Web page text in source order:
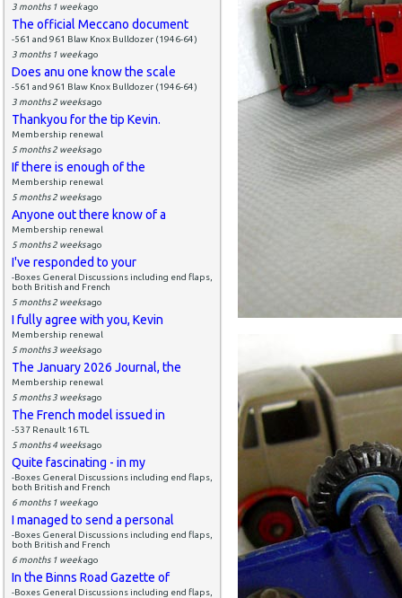
3 months 1 weekago
The official Meccano document
-561 and 961 Blaw Knox Bulldozer (1946-64)
3 months 1 weekago
Does anu one know the scale
-561 and 961 Blaw Knox Bulldozer (1946-64)
3 months 2 weeksago
Thankyou for the tip Kevin.
Membership renewal
5 months 2 weeksago
If there is enough of the
Membership renewal
5 months 2 weeksago
Anyone out there know of a
Membership renewal
5 months 2 weeksago
I've responded to your
-Boxes General Discussions including end flaps,
both British and French
5 months 2 weeksago
I fully agree with you, Kevin
Membership renewal
5 months 3 weeksago
The January 2026 Journal, the
Membership renewal
5 months 3 weeksago
The French model issued in
-537 Renault 16 TL
5 months 4 weeksago
Quite fascinating - in my
-Boxes General Discussions including end flaps,
both British and French
6 months 1 weekago
I managed to send a personal
-Boxes General Discussions including end flaps,
both British and French
6 months 1 weekago
In the Binns Road Gazette of
-Boxes General Discussions including end flaps,